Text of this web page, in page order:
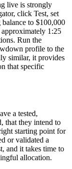
live is strongly
click Test, set
to $100,000
1:25
Run the
profile to the
similar, it provides
that specific
a tested,
that they intend to
starting point for
or validated a
and it takes time to
allocation.